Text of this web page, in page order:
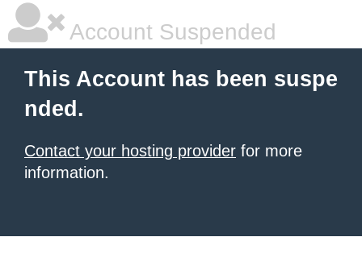
Account Suspended
This Account has been suspe
nded.
Contact your hosting provider for more
information.